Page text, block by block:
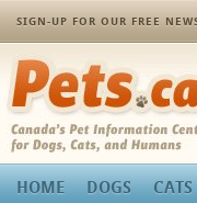
SIGN-UP FOR OUR FREE
Pets.ca
HOME DOGS CATS